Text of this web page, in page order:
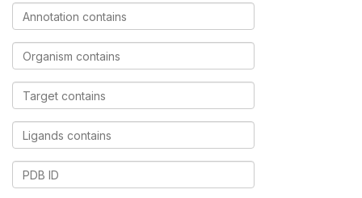
Annotation
contains
Organism
contains
Target
contains
Ligands
contains
PDB